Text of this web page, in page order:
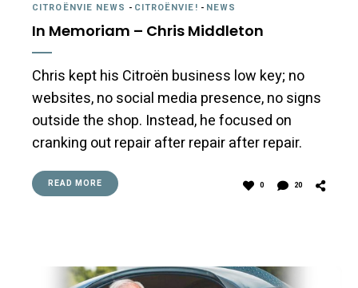
CITROËNVIE NEWS - CITROËNVIE! - NEWS
In Memoriam – Chris Middleton
Chris kept his Citroën business low key; no
websites, no social media presence, no signs
outside the shop. Instead, he focused on
cranking out repair after repair after repair.
READ MORE 0 20